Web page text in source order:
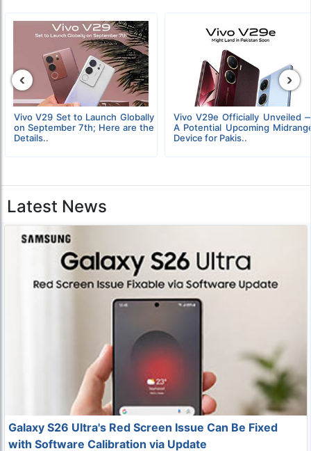
Vivo V29 Set to Launch Globally
on September 7th; Here are the
Details..
Vivo V29e Officially Unveiled
A Potential Upcoming
Device for Pakis..
‹ ›
Latest News
Galaxy S26 Ultra's Red Screen Issue Can Be Fixed
with Software Calibration via Update